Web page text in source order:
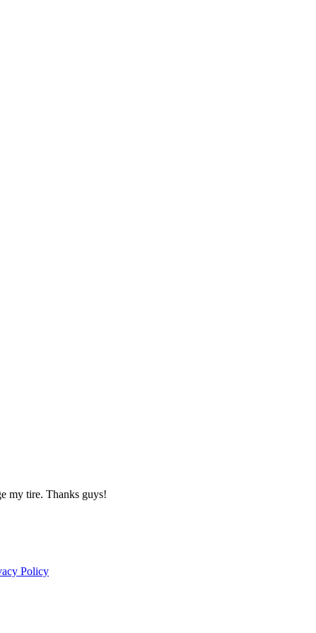
my tire. Thanks guys!
Policy